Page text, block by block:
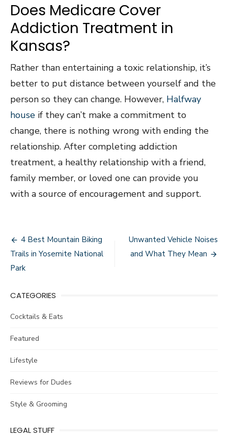
Does Medicare Cover
Addiction Treatment in
Kansas?
Rather than entertaining a toxic relationship, it’s
better to put distance between yourself and the
person so they can change. However, Halfway
house if they can’t make a commitment to
change, there is nothing wrong with ending the
relationship. After completing addiction
treatment, a healthy relationship with a friend,
family member, or loved one can provide you
with a source of encouragement and support.
Post
navigation
4 Best Mountain Biking
Trails in Yosemite National
Park
Unwanted Vehicle Noises
and What They Mean
CATEGORIES
Cocktails & Eats
Featured
Lifestyle
Reviews for Dudes
Style & Grooming
LEGAL STUFF